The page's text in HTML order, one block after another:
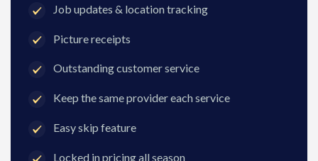
Job updates & location tracking
Picture receipts
Outstanding customer service
Keep the same provider each service
Easy skip feature
Locked in pricing all season